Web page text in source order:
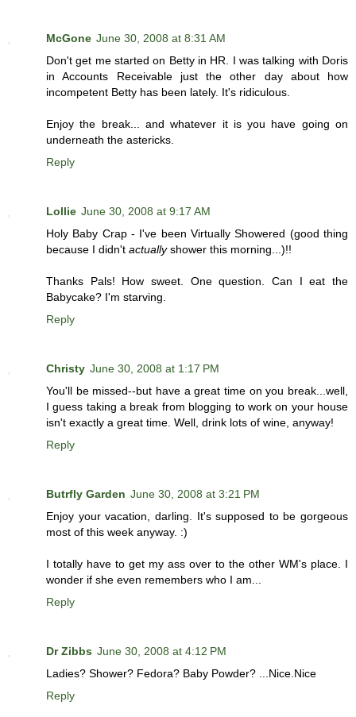
McGone June 30, 2008 at 8:31 AM
Don't get me started on Betty in HR. I was talking with Doris
in Accounts Receivable just the other day about how
incompetent Betty has been lately. It's ridiculous.
Enjoy the break... and whatever it is you have going on
underneath the astericks.
Reply
Lollie June 30, 2008 at 9:17 AM
Holy Baby Crap - I've been Virtually Showered (good thing
because I didn't actuallyshower this morning...)!!
Thanks Pals! How sweet. One question. Can I eat the
Babycake? I'm starving.
Reply
Christy June 30, 2008 at 1:17 PM
You'll be missed--but have a great time on you break...well,
I guess taking a break from blogging to work on your house
isn't exactly a great time. Well, drink lots of wine, anyway!
Reply
Butrfly Garden June 30, 2008 at 3:21 PM
Enjoy your vacation, darling. It's supposed to be gorgeous
most of this week anyway. :)
I totally have to get my ass over to the other WM's place. I
wonder if she even remembers who I am...
Reply
Dr Zibbs June 30, 2008 at 4:12 PM
Ladies? Shower? Fedora? Baby Powder? ...Nice.Nice
Reply